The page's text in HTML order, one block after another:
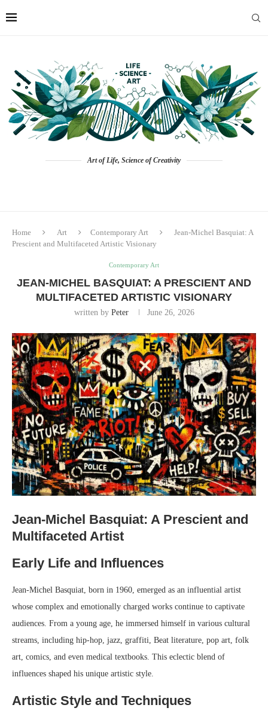
Art of Life, Science of Creativity
Home Art Contemporary Art
Jean-Michel Basquiat: A
Prescient and Multifaceted Artistic Visionary
Contemporary Art
JEAN-MICHEL BASQUIAT: A PRESCIENT AND
MULTIFACETED ARTISTIC VISIONARY
written by Peter June 26, 2026
Jean-Michel Basquiat: A Prescient and
Multifaceted Artist
Early Life and Influences
Jean-Michel Basquiat, born in 1960, emerged as an influential artist
whose complex and emotionally charged works continue to captivate
audiences. From a young age, he immersed himself in various cultural
streams, including hip-hop, jazz, graffiti, Beat literature, pop art, folk
art, comics, and even medical textbooks. This eclectic blend of
influences shaped his unique artistic style.
Artistic Style and Techniques